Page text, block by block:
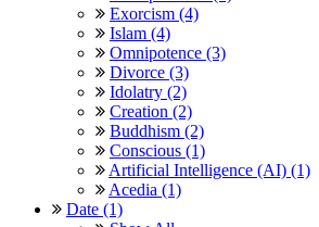
Exorcism (4)
Islam (4)
Omnipotence (3)
Divorce (3)
Idolatry (2)
Creation (2)
Buddhism (2)
Conscious (1)
Artificial Intelligence (AI) (1)
Acedia (1)
Date (1)